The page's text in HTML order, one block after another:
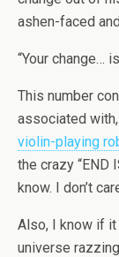
ashen-faced
“Your change… is
This number
associated
violin-playing
the crazy “END
know. I don’t
Also, I know if it
universe